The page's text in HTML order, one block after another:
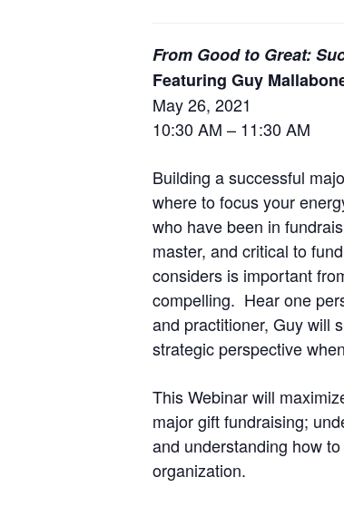
From Good to Great:
Featuring Guy
May 26, 2021
10:30 AM – 11:30 AM
Building a successful
where to focus your
who have been in
master, and critical to
considers is important
compelling. Hear one
and practitioner, Guy will
strategic perspective
This Webinar will
major gift fundraising;
and understanding how
organization.